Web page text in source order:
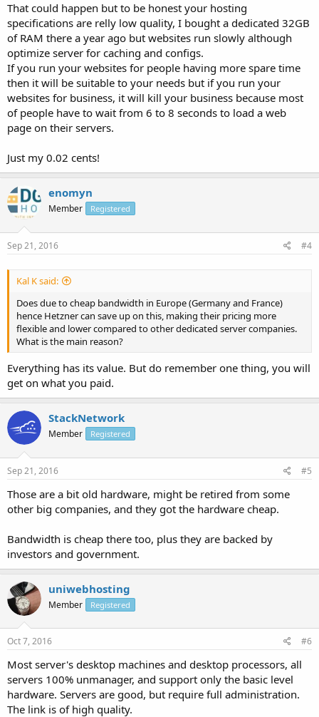
That could happen but to be honest your hosting
specifications are relly low quality, I bought a dedicated 32GB
of RAM there a year ago but websites run slowly although
optimize server for caching and configs.
If you run your websites for people having more spare time
then it will be suitable to your needs but if you run your
websites for business, it will kill your business because most
of people have to wait from 6 to 8 seconds to load a web
page on their servers.
Just my 0.02 cents!
enomyn
Member Registered
Sep 21, 2016 #4
Kal K said:
Does due to cheap bandwidth in Europe (Germany and France)
hence Hetzner can save up on this, making their pricing more
flexible and lower compared to other dedicated server companies.
What is the main reason?
Everything has its value. But do remember one thing, you will
get on what you paid.
StackNetwork
Member Registered
Sep 21, 2016 #5
Those are a bit old hardware, might be retired from some
other big companies, and they got the hardware cheap.
Bandwidth is cheap there too, plus they are backed by
investors and government.
uniwebhosting
Member Registered
Oct 7, 2016 #6
Most server's desktop machines and desktop processors, all
servers 100% unmanager, and support only the basic level
hardware. Servers are good, but require full administration.
The link is of high quality.